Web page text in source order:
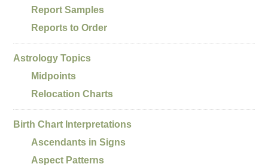
Report Samples
Reports to Order
Astrology Topics
Midpoints
Relocation Charts
Birth Chart Interpretations
Ascendants in Signs
Aspect Patterns